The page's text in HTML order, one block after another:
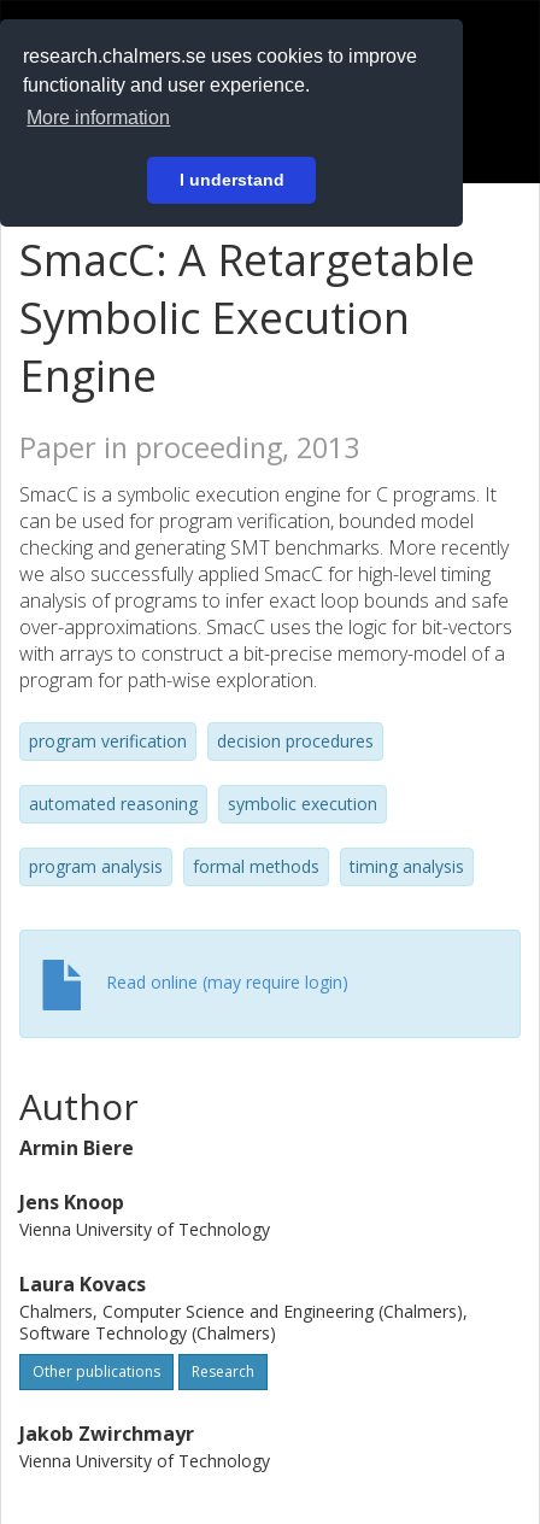
research.chalmers.se uses cookies to improve
functionality and user experience.
More information
I understand
På svenska
SmacC: A Retargetable
Symbolic Execution
Engine
Paper in proceeding, 2013
SmacC is a symbolic execution engine for C programs. It
can be used for program verification, bounded model
checking and generating SMT benchmarks. More recently
we also successfully applied SmacC for high-level timing
analysis of programs to infer exact loop bounds and safe
over-approximations. SmacC uses the logic for bit-vectors
with arrays to construct a bit-precise memory-model of a
program for path-wise exploration.
program verification decision procedures
automated reasoning symbolic execution
program analysis formal methods timing analysis
Read online (may require login)
Author
Armin Biere
Jens Knoop
Vienna University of Technology
Laura Kovacs
Chalmers, Computer Science and Engineering (Chalmers),
Software Technology (Chalmers)
Other publications Research
Jakob Zwirchmayr
Vienna University of Technology